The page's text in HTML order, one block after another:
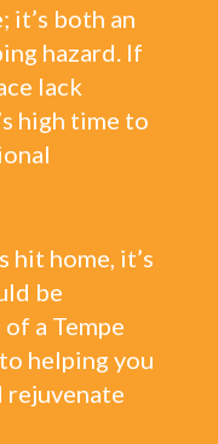
it’s both an
hazard. If
lack
high time to
hit home, it’s
be
a Tempe
helping you
rejuvenate